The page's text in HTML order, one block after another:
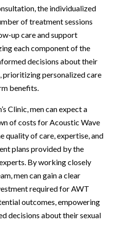
the individualized
of treatment sessions
up care and support
each component of the
decisions about their
prioritizing personalized care
benefits.
Clinic, men can expect a
of costs for Acoustic Wave
quality of care, expertise, and
plans provided by the
By working closely
men can gain a clear
required for AWT
outcomes, empowering
decisions about their sexual